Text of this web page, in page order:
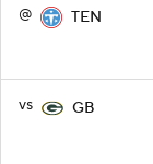
@ TEN
vs GB